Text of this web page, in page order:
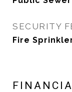
SECURITY
Fire